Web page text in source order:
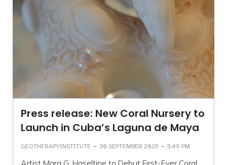
Press release: New Coral Nursery to
Launch in Cuba’s Laguna de Maya
GEOTHERAPYINSTITUTE - 30 SEPTEMBER 2025 - 5:49 PM
Artist Mara G. Haseltine to Debut First-Ever Coral